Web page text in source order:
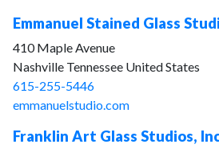
Emmanuel Stained Glass
410 Maple Avenue
Nashville Tennessee United States
615-255-5446
emmanuelstudio.com
Franklin Art Glass Studios,